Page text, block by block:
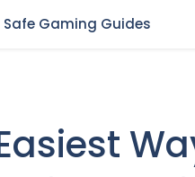
Safe Gaming Guides